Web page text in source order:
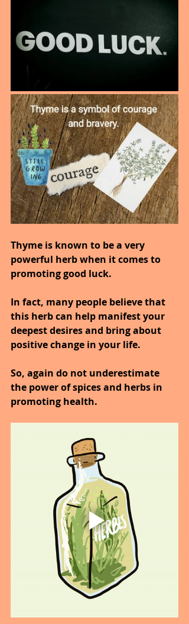
Thyme is known to be a very
powerful herb when it comes to
promoting good luck.
In fact, many people believe that
this herb can help manifest your
deepest desires and bring about
positive change in your life.
So, again do not underestimate
the power of spices and herbs in
promoting health.